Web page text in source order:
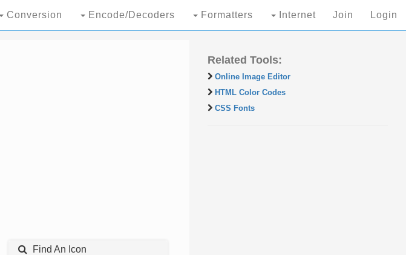
Conversion Encode/Decoders Formatters Internet Join Login
Find An Icon
Related Tools:
Online Image Editor
HTML Color Codes
CSS Fonts